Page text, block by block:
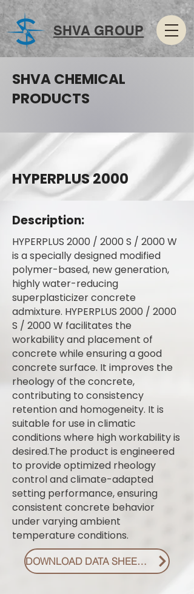
SHVA GROUP
SHVA CHEMICAL
PRODUCTS
HYPERPLUS 2000
Description:
HYPERPLUS 2000 / 2000 S / 2000 W
is a specially designed modified
polymer-based, new generation,
highly water-reducing
superplasticizer concrete
admixture. HYPERPLUS 2000 / 2000
S / 2000 W facilitates the
workability and placement of
concrete while ensuring a good
concrete surface. It improves the
rheology of the concrete,
contributing to consistency
retention and homogeneity. It is
suitable for use in climatic
conditions where high workability is
desired.The product is engineered
to provide optimized rheology
control and climate-adapted
setting performance, ensuring
consistent concrete behavior
under varying ambient
temperature conditions.
DOWNLOAD DATA SHEET PDF